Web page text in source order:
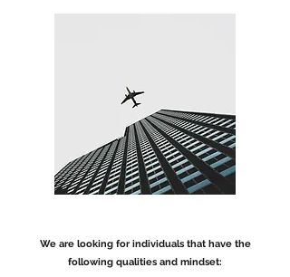
We are looking for individuals that have the
following qualities and mindset: